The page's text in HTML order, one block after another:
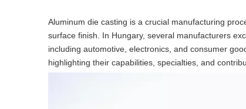
Aluminum die casting is a crucial manufacturing
surface finish. In Hungary, several manufacturers
including automotive, electronics, and consumer
highlighting their capabilities, specialties, and